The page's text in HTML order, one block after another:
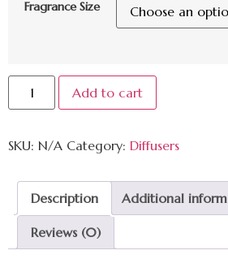
Fragrance Size
Add to cart
SKU: N/A Category: Diffusers
Description Additional
Reviews (0)